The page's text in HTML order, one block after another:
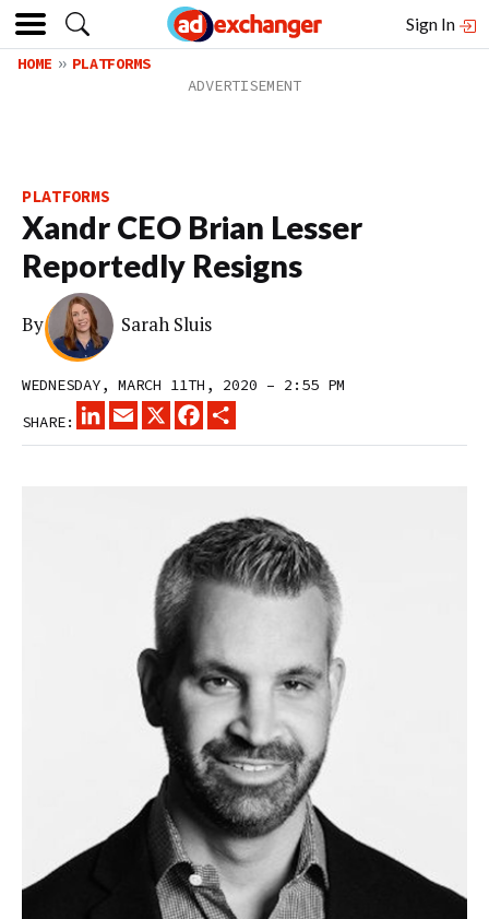
Sign In
HOME PLATFORMS
PLATFORMS
Xandr CEO Brian Lesser
Reportedly Resigns
By Sarah Sluis
WEDNESDAY, MARCH 11TH, 2020 – 2:55 PM
SHARE:
LINKEDINEMAIL
X FACEBOOK